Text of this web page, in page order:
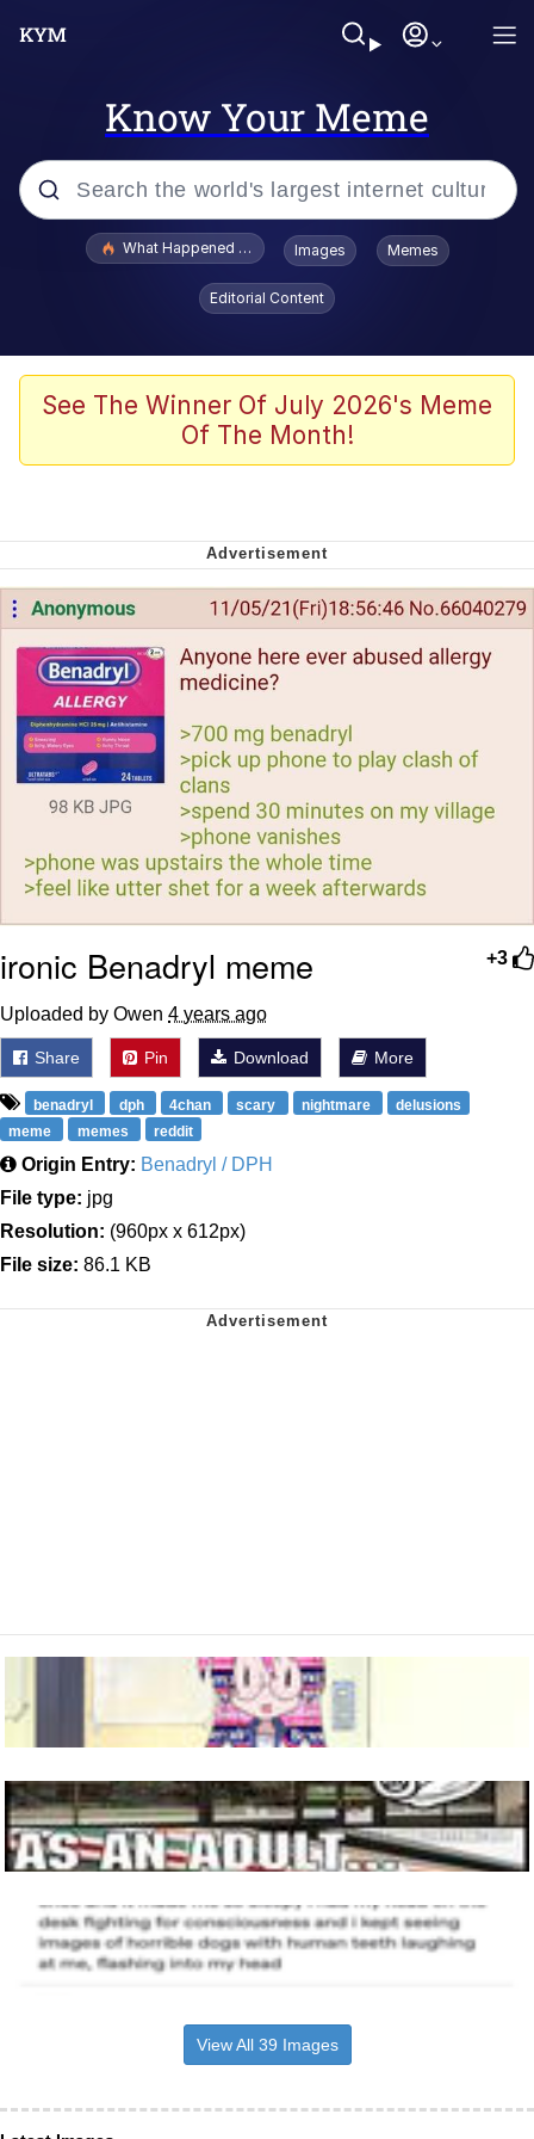
Know Your Meme
Popular searches
The Missile Knows Where It Is
Burger King Foot Lettuce
Want to Be Dominated / Will Dominate
You
My Father-In-Law Is A Builder / We
Can't, We Don't Know How To Do It
Jacob Batalon CEO of Sex
What Happened To Toadsworth / Toadsworth Is Dead
Images Memes
Editorial Content
See The Winner Of July 2026's Meme
Of The Month!
+3
ironic Benadryl meme
Uploaded by Owen 4 years ago
Share Pin Download More
benadryl dph 4chan scary nightmare
delusions
meme
memes reddit
Origin Entry: Benadryl / DPH
File type: jpg
Resolution: (960px x 612px)
File size: 86.1 KB
View All 39 Images